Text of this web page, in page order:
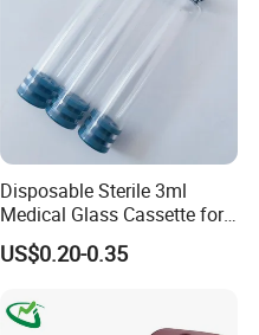
Disposable Sterile 3ml
Medical Glass Cassette for
Injection Pen
US$0.20-0.35